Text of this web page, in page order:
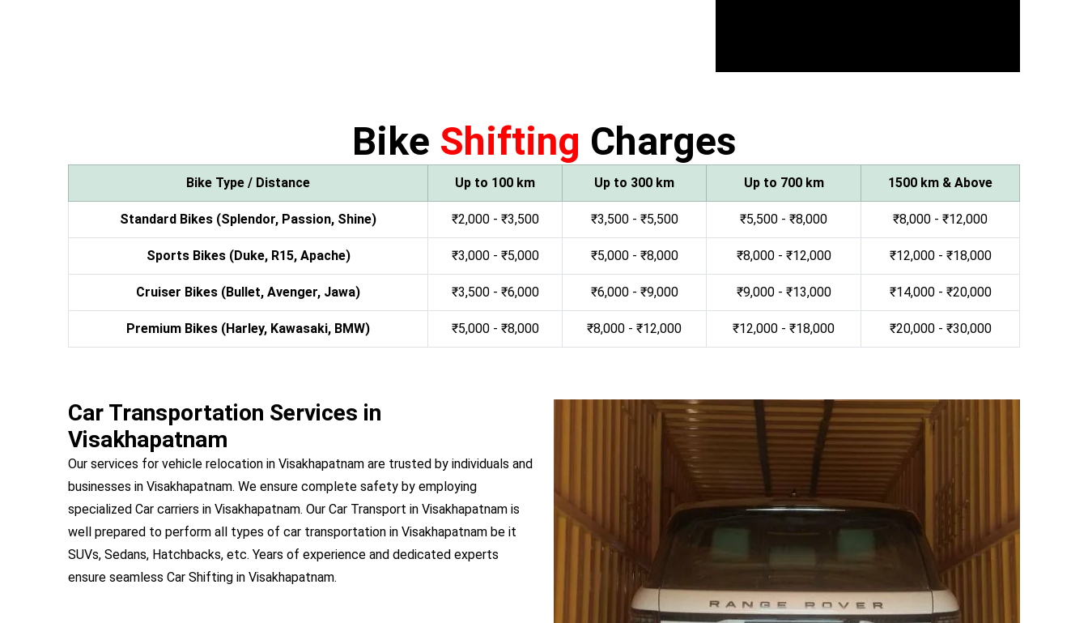
Bike Shifting Charges
Bike Type / Distance Up to 100 km Up to 300 km Up to 700 km 1500 km & Above
Standard Bikes (Splendor, Passion, Shine) ₹2,000 - ₹3,500 ₹3,500 - ₹5,500 ₹5,500 - ₹8,000 ₹8,000 - ₹12,000
Sports Bikes (Duke, R15, Apache) ₹3,000 - ₹5,000 ₹5,000 - ₹8,000 ₹8,000 - ₹12,000 ₹12,000 - ₹18,000
Cruiser Bikes (Bullet, Avenger, Jawa) ₹3,500 - ₹6,000 ₹6,000 - ₹9,000 ₹9,000 - ₹13,000 ₹14,000 - ₹20,000
Premium Bikes (Harley, Kawasaki, BMW) ₹5,000 - ₹8,000 ₹8,000 - ₹12,000 ₹12,000 - ₹18,000 ₹20,000 - ₹30,000
Car Transportation Services in
Visakhapatnam
Our services for vehicle relocation in Visakhapatnam are trusted by individuals and
businesses in Visakhapatnam. We ensure complete safety by employing
specialized Car carriers in Visakhapatnam. Our Car Transport in Visakhapatnam is
well prepared to perform all types of car transportation in Visakhapatnam be it
SUVs, Sedans, Hatchbacks, etc. Years of experience and dedicated experts
ensure seamless Car Shifting in Visakhapatnam.